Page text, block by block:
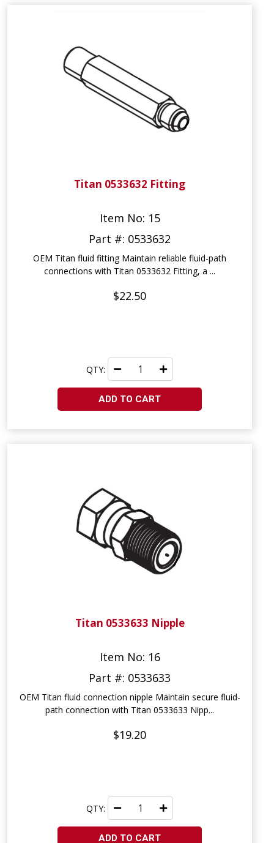
Titan 0533632 Fitting
Item No: 15
Part #: 0533632
OEM Titan fluid fitting Maintain reliable fluid-path
connections with Titan 0533632 Fitting, a ...
$22.50
QTY:
ADD TO CART
Titan 0533633 Nipple
Item No: 16
Part #: 0533633
OEM Titan fluid connection nipple Maintain secure fluid-
path connection with Titan 0533633 Nipp...
$19.20
QTY:
ADD TO CART